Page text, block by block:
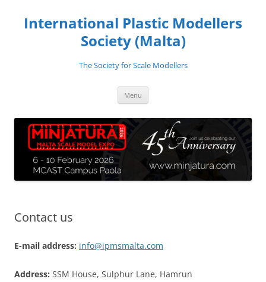
content
International Plastic Modellers
Society (Malta)
The Society for Scale Modellers
Menu
Contact us
E-mail address: info@ipmsmalta.com
Address: SSM House, Sulphur Lane, Hamrun